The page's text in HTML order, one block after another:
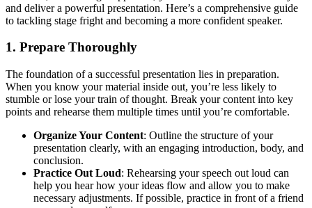
and deliver a powerful presentation. Here’s a comprehensive guide
to tackling stage fright and becoming a more confident speaker.
1. Prepare Thoroughly
The foundation of a successful presentation lies in preparation.
When you know your material inside out, you’re less likely to
stumble or lose your train of thought. Break your content into key
points and rehearse them multiple times until you’re comfortable.
Organize Your Content: Outline the structure of your
presentation clearly, with an engaging introduction, body, and
conclusion.
Practice Out Loud: Rehearsing your speech out loud can
help you hear how your ideas flow and allow you to make
necessary adjustments. If possible, practice in front of a friend